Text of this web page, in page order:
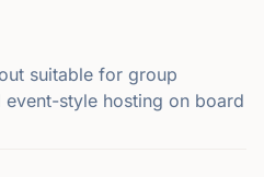
suitable for group
style hosting on board